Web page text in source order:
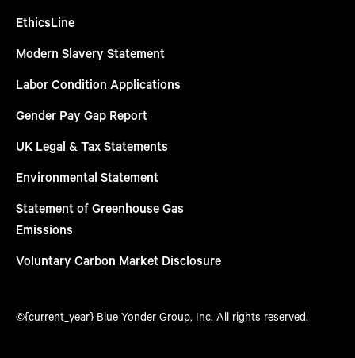
EthicsLine
Modern Slavery Statement
Labor Condition Applications
Gender Pay Gap Report
UK Legal & Tax Statements
Environmental Statement
Statement of Greenhouse Gas
Emissions
Voluntary Carbon Market Disclosure
©{current_year} Blue Yonder Group, Inc. All rights reserved.